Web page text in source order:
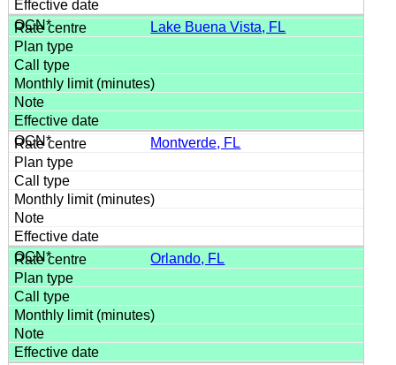
Lake Buena Vista, FL
Montverde, FL
Orlando, FL